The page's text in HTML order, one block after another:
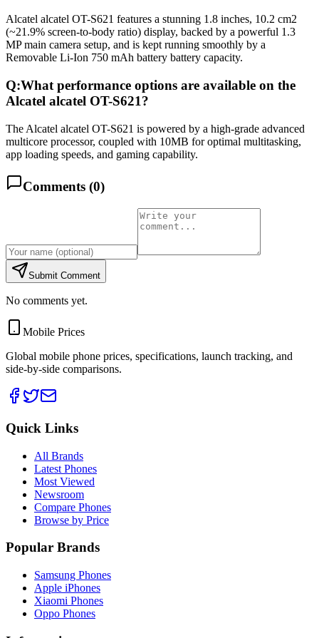
Alcatel alcatel OT-S621 features a stunning 1.8 inches, 10.2 cm2
(~21.9% screen-to-body ratio) display, backed by a powerful 1.3
MP main camera setup, and is kept running smoothly by a
Removable Li-Ion 750 mAh battery battery capacity.
Q:What performance options are available on the
Alcatel alcatel OT-S621?
The Alcatel alcatel OT-S621 is powered by a high-grade advanced
multicore processor, coupled with 10MB for optimal multitasking,
app loading speeds, and gaming capability.
Comments (0)
Submit Comment
No comments yet.
Mobile Prices
Global mobile phone prices, specifications, launch tracking, and
side-by-side comparisons.
Quick Links
All Brands
Latest Phones
Most Viewed
Newsroom
Compare Phones
Browse by Price
Popular Brands
Samsung Phones
Apple iPhones
Xiaomi Phones
Oppo Phones